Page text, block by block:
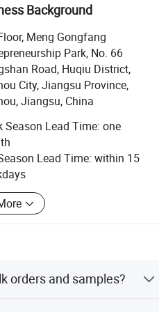
Protecting Your
of innovation in personal
in the design,
quality antistatic
electrostatic discharge
commitment to safety,
has made us a
worldwide.
Expertise
garments that effectively
Background
Meng Gongfang
Park, No. 66
Road, Huqiu District,
City, Jiangsu Province,
Jiangsu, China
Season Lead Time: one
Lead Time: within 15
orders and samples?